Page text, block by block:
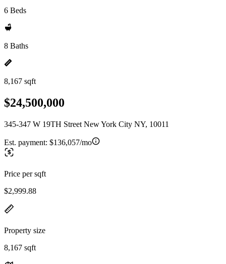
6 Beds
8 Baths
8,167 sqft
$24,500,000
345-347 W 19TH Street New York City NY, 10011
Est. payment: $136,057/mo
Price per sqft
$2,999.88
Property size
8,167 sqft